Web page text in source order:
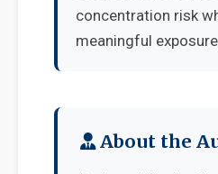
concentration risk
meaningful
About the